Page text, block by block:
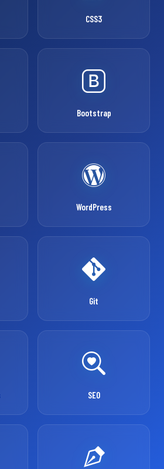
CSS3
Bootstrap
WordPress
Git
SEO